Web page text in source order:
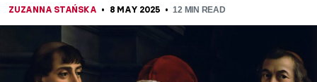
ZUZANNA STAŃSKA 8 MAY 2025 12MIN READ